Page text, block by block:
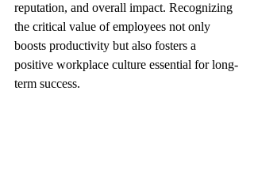
reputation, and overall impact. Recognizing
the critical value of employees not only
boosts productivity but also fosters a
positive workplace culture essential for long-
term success.